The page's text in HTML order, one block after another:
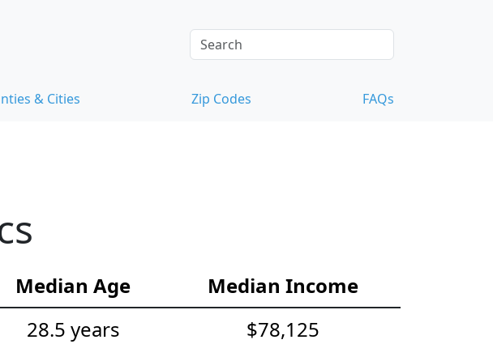
& Cities Zip Codes FAQs
Median Age
Median Income
28.5 years $78,125